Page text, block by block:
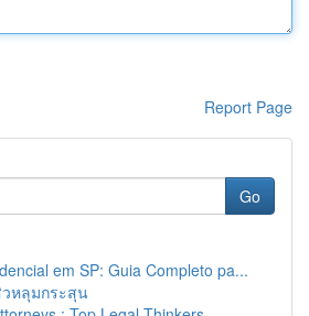
Report Page
Go
em SP: Guia Completo pa...
วหลุมกระสุน